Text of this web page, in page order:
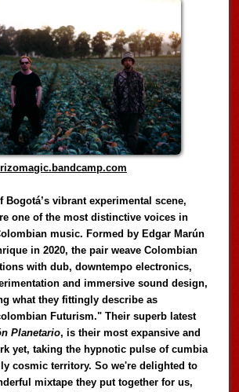
rizomagic.bandcamp.com
Bogotá’s vibrant experimental scene,
one of the most distinctive voices in
music. Formed by Edgar Marún
in 2020, the pair weave Colombian
with dub, downtempo electronics,
and immersive sound design,
what they fittingly describe as
Futurism." Their superb latest
Planetario, is their most expansive and
yet, taking the hypnotic pulse of cumbia
cosmic territory. So we're delighted to
mixtape they put together for us,